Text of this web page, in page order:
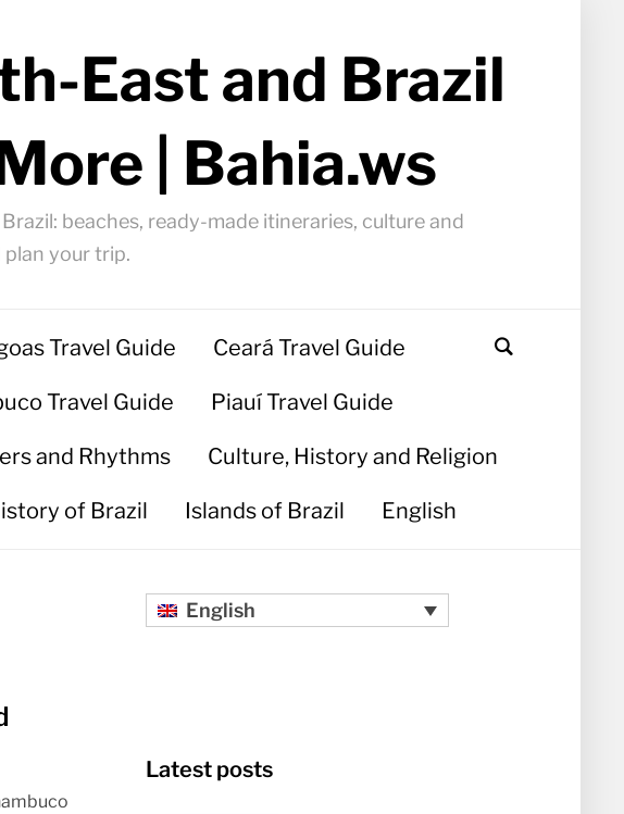
East and Brazil
| Bahia.ws
beaches, ready-made itineraries, culture and
your trip.
Travel Guide Ceará Travel Guide
Travel Guide Piauí Travel Guide
and Rhythms Culture, History and Religion
of Brazil Islands of Brazil English
English
Latest posts